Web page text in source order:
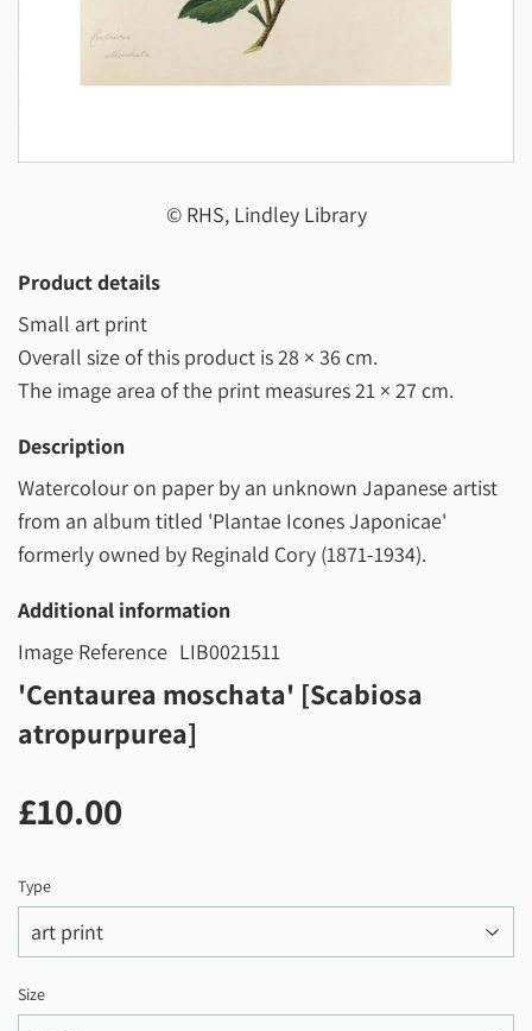
© RHS, Lindley Library
Product details
Small art print
Overall size of this product is28 × 36 cm.
The image area of the print measures21 × 27 cm.
Description
Watercolour on paper by an unknown Japanese artist
from an album titled 'Plantae Icones Japonicae'
formerly owned by Reginald Cory (1871-1934).
Additional information
Image Reference LIB0021511
'Centaurea moschata' [Scabiosa
atropurpurea]
£10.00
Type
Size